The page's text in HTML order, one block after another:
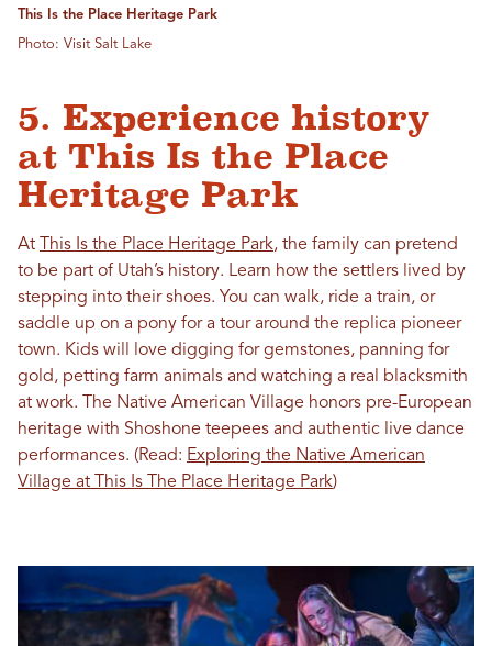
This Is the Place Heritage Park
Photo: Visit Salt Lake
5. Experience history
at This Is the Place
Heritage Park
At This Is the Place Heritage Park, the family can pretend
to be part of Utah’s history. Learn how the settlers lived by
stepping into their shoes. You can walk, ride a train, or
saddle up on a pony for a tour around the replica pioneer
town. Kids will love digging for gemstones, panning for
gold, petting farm animals and watching a real blacksmith
at work. The Native American Village honors pre-European
heritage with Shoshone teepees and authentic live dance
performances. (Read: Exploring the Native American
Village at This Is The Place Heritage Park)